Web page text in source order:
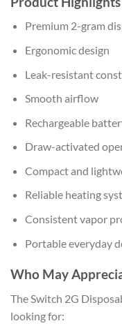
Premium 2-gram
Ergonomic design
Leak-resistant
Smooth airflow
Rechargeable
Draw-activated
Compact and
Reliable heating
Consistent vapor
Portable everyday
Who May
The Switch 2G
looking for: